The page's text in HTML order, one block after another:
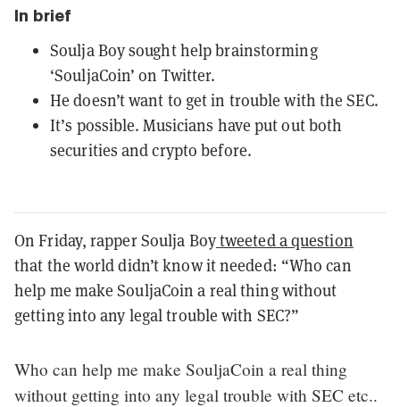
In brief
Soulja Boy sought help brainstorming
‘SouljaCoin’ on Twitter.
He doesn’t want to get in trouble with the SEC.
It’s possible. Musicians have put out both
securities and crypto before.
On Friday, rapper Soulja Boytweeted a question
that the world didn’t know it needed: “Who can
help me make SouljaCoin a real thing without
getting into any legal trouble with SEC?”
Who can help me make SouljaCoin a real thing
without getting into any legal trouble with SEC etc..